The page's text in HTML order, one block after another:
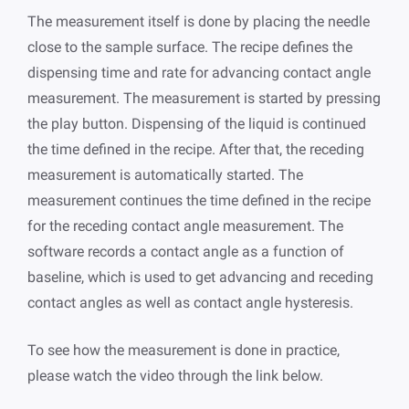
The measurement itself is done by placing the needle
close to the sample surface. The recipe defines the
dispensing time and rate for advancing contact angle
measurement. The measurement is started by pressing
the play button. Dispensing of the liquid is continued
the time defined in the recipe. After that, the receding
measurement is automatically started. The
measurement continues the time defined in the recipe
for the receding contact angle measurement. The
software records a contact angle as a function of
baseline, which is used to get advancing and receding
contact angles as well as contact angle hysteresis.
To see how the measurement is done in practice,
please watch the video through the link below.